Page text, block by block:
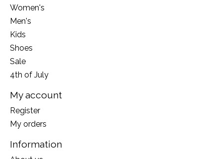
Women's
Men's
Kids
Shoes
Sale
4th of July
My account
Register
My orders
Information